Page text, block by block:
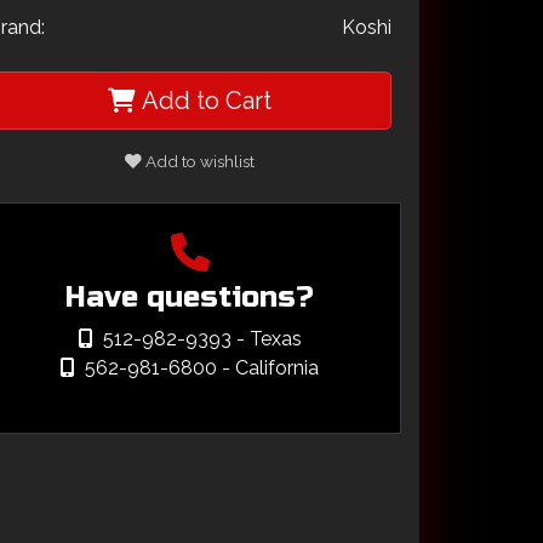
Koshi
Add to Cart
Add to wishlist
Have questions?
512-982-9393 - Texas
562-981-6800 - California